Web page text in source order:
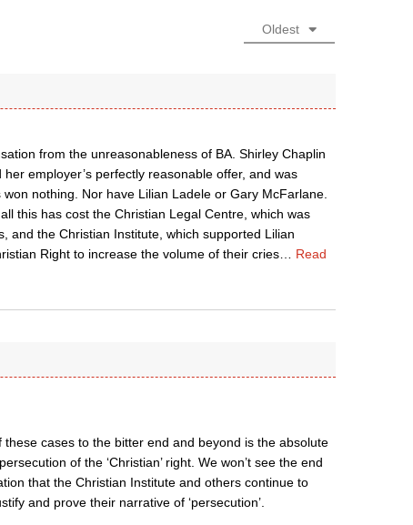
Oldest
from the unreasonableness of BA. Shirley Chaplin
employer’s perfectly reasonable offer, and was
nothing. Nor have Lilian Ladele or Gary McFarlane.
this has cost the Christian Legal Centre, which was
and the Christian Institute, which supported Lilian
Right to increase the volume of their cries… Read
cases to the bitter end and beyond is the absolute
of the ‘Christian’ right. We won’t see the end
that the Christian Institute and others continue to
and prove their narrative of ‘persecution’.